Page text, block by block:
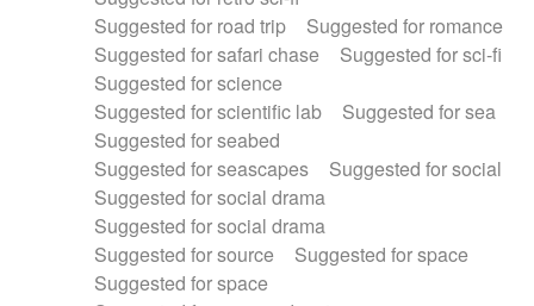
Suggested for road trip
Suggested for romance
Suggested for safari chase
Suggested for sci-fi
Suggested for science
Suggested for scientific lab
Suggested for sea
Suggested for seabed
Suggested for seascapes
Suggested for social
Suggested for social drama
Suggested for social drama
Suggested for source
Suggested for space
Suggested for space